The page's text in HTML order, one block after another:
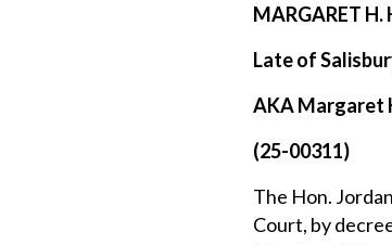
MARGARET H.
Late of
AKA Margaret
(25-00311)
The Hon.
Court, by